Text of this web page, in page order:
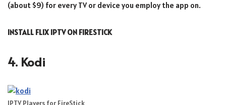
(about $9) for every TV or device you employ the app on.
INSTALL FLIX IPTV ON FIRESTICK
4. Kodi
IPTV Players for FireStick